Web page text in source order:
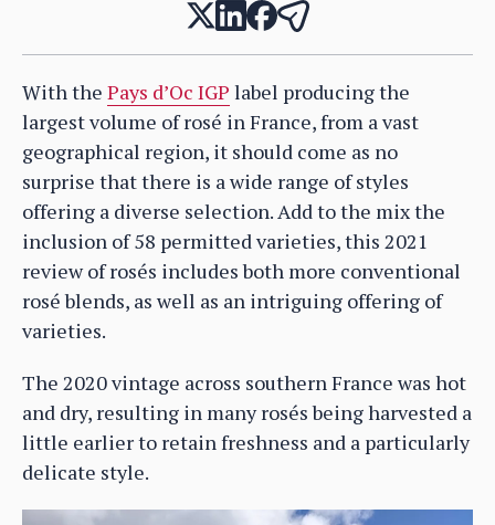
With the Pays d’Oc IGP label producing the
largest volume of rosé in France, from a vast
geographical region, it should come as no
surprise that there is a wide range of styles
offering a diverse selection. Add to the mix the
inclusion of 58 permitted varieties, this 2021
review of rosés includes both more conventional
rosé blends, as well as an intriguing offering of
varieties.
The 2020 vintage across southern France was hot
and dry, resulting in many rosés being harvested a
little earlier to retain freshness and a particularly
delicate style.